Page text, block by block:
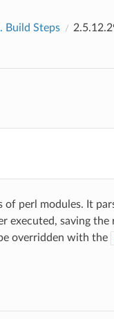
Build Steps
perl modules. It
executed, saving
overridden with the